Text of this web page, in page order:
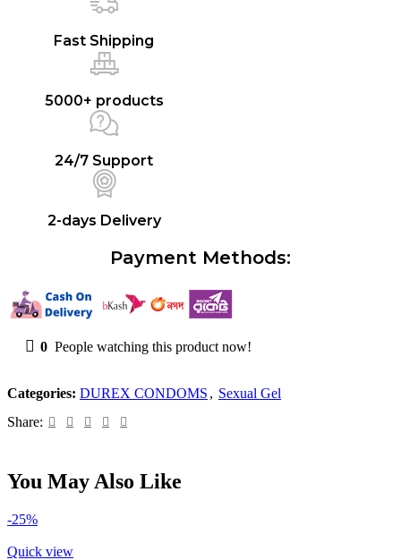
Thin,
Time]
Lubricant
ml
quantity
Fast Shipping
5000+ products
24/7 Support
2-days Delivery
Payment Methods:
0 People watching this product now!
Categories: DUREX CONDOMS , Sexual Gel
Share:
You May Also Like
-25%
Quick view